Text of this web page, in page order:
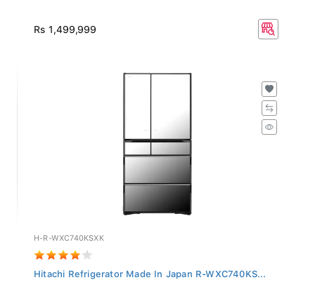
Rs 1,499,999
H-R-WXC740KSXK
Hitachi Refrigerator Made In Japan R-WXC740KS...